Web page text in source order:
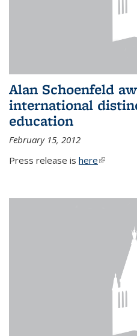
Alan Schoenfeld
international
education
February 15, 2012
Press release is here(link is